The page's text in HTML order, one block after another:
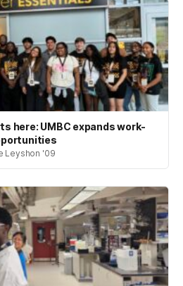
here: UMBC expands work-
Leyshon '09